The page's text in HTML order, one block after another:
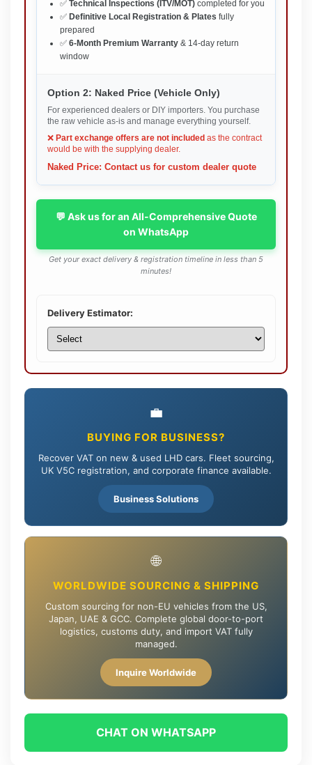
✅ Technical Inspections (ITV/MOT) completed for you
✅ Definitive Local Registration & Plates fully
prepared
✅ 6-Month Premium Warranty & 14-day return
window
Option 2: Naked Price (Vehicle Only)
For experienced dealers or DIY importers. You purchase
the raw vehicle as-is and manage everything yourself.
❌ Part exchange offers are not included as the contract
would be with the supplying dealer.
Naked Price: Contact us for custom dealer quote
💬 Ask us for an All-Comprehensive Quote
on WhatsApp
Get your exact delivery & registration timeline in less than 5
minutes!
Delivery Estimator:
💼
BUYING FOR BUSINESS?
Recover VAT on new & used LHD cars. Fleet sourcing,
UK V5C registration, and corporate finance available.
Business Solutions
🌐
WORLDWIDE SOURCING & SHIPPING
Custom sourcing for non-EU vehicles from the US,
Japan, UAE & GCC. Complete global door-to-port
logistics, customs duty, and import VAT fully
managed.
Inquire Worldwide
CHAT ON WHATSAPP